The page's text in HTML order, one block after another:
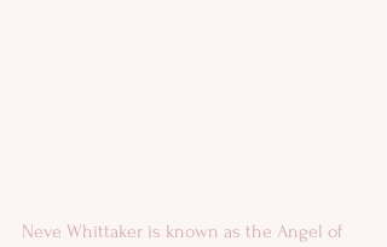
Neve Whittaker is known as the Angel of